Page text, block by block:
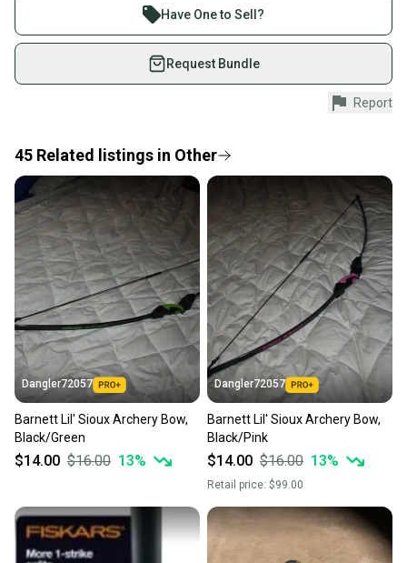
Product Specs:
Condition: Used
Join more than 1 million athletes buying and selling
on SidelineSwap. Save up to 70% on quality new and
used gear, sold by athletes just like you.
Shop safely with our buyer guarantee.
Every purchase is protected by our buyer guarantee.
provide a full refund.
Quick shipping and tracking.
Most orders ship via USPS Priority Mail (1-3
business days once the item is shipped by the
seller). We provide sellers with a prepaid shipping
label, and buyers receive tracking notifications until
the item arrives at your doorstep.
Save money. Save the planet.
When you save big on high-quality used gear, you’re
also keeping more gear on the field and out of a
landfill.
Our community is built on trust.
Sellers receive feedback on every transaction, so
you can feel confident before you purchase. Easily
message the seller with questions about your item
at any time.
Have One to Sell?
Request Bundle
Report
45 Related listings in Other
Dangler72057
Barnett Lil' Sioux Archery Bow,
Black/Green
$14.00 $16.00 13%
Dangler72057
Barnett Lil' Sioux Archery Bow,
Black/Pink
$14.00 $16.00 13%
Retail price: $99.00